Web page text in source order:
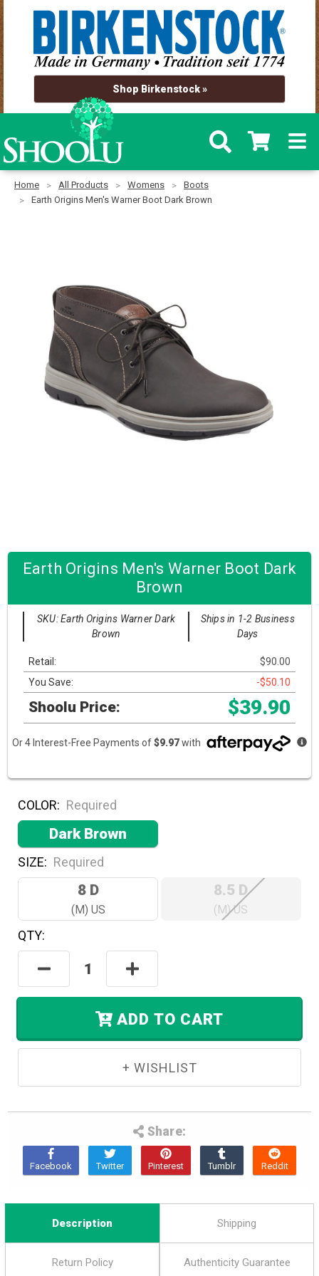
Shop Birkenstock »
Home All Products Womens
Boots
Earth Origins Men's Warner Boot Dark Brown
Earth Origins Men's Warner Boot Dark
Brown
SKU: Earth Origins Warner Dark
Brown
Ships in 1-2 Business
Days
Retail:
$90.00
You Save:
-$50.10
Shoolu Price: $39.90
Or 4 Interest-Free Payments of$9.97with
COLOR: Required
Dark Brown
SIZE: Required
8 D
(M) US
8.5 D
(M) US
Hurry!
Left
In
QTY:
Decrease
Quantity:
Increase
Quantity:
ADD TO CART
Share:
Description Shipping
Return Policy Authenticity Guarantee